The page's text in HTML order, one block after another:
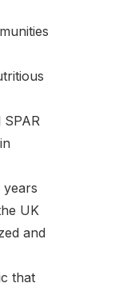
years
UK
and
that